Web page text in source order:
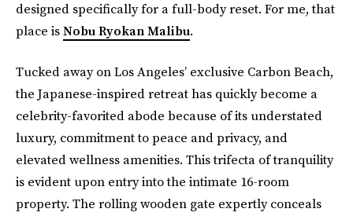
designed specifically for a full-body reset. For me, that
place isNobu Ryokan Malibu.
Tucked away on Los Angeles’ exclusive Carbon Beach,
the Japanese-inspired retreat has quickly become a
celebrity-favorited abode because of its understated
luxury, commitment to peace and privacy, and
elevated wellness amenities. This trifecta of tranquility
is evident upon entry into the intimate 16-room
property. The rolling wooden gate expertly conceals